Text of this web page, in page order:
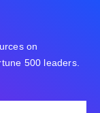
on
500 leaders.